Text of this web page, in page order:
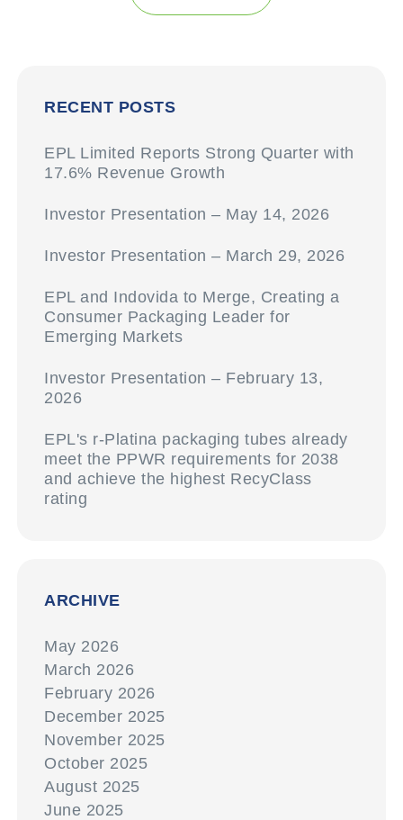
RECENT POSTS
EPL Limited Reports Strong Quarter with
17.6% Revenue Growth
Investor Presentation – May 14, 2026
Investor Presentation – March 29, 2026
EPL and Indovida to Merge, Creating a
Consumer Packaging Leader for
Emerging Markets
Investor Presentation – February 13,
2026
EPL's r-Platina packaging tubes already
meet the PPWR requirements for 2038
and achieve the highest RecyClass
rating
ARCHIVE
May 2026
March 2026
February 2026
December 2025
November 2025
October 2025
August 2025
June 2025